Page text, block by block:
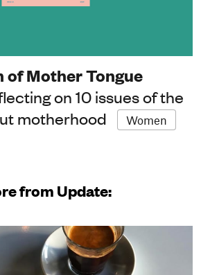
of Mother Tongue
on 10 issues of the
motherhood
Women
from Update: